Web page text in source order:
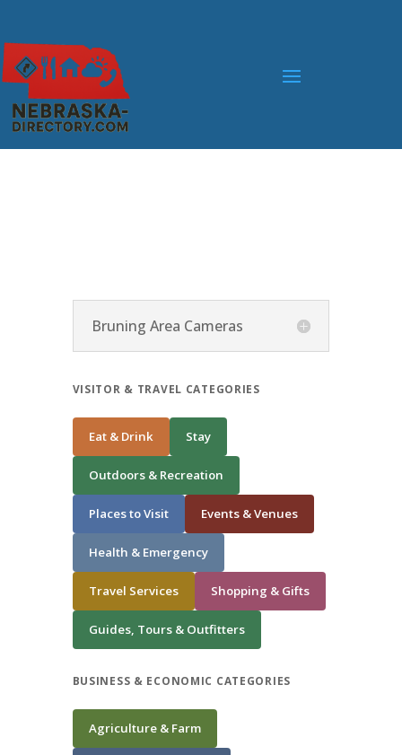
Bruning Area Cameras
VISITOR & TRAVEL CATEGORIES
Eat & Drink Stay
Outdoors & Recreation
Places to Visit Events & Venues
Health & Emergency
Travel Services Shopping & Gifts
Guides, Tours & Outfitters
BUSINESS & ECONOMIC CATEGORIES
Agriculture & Farm